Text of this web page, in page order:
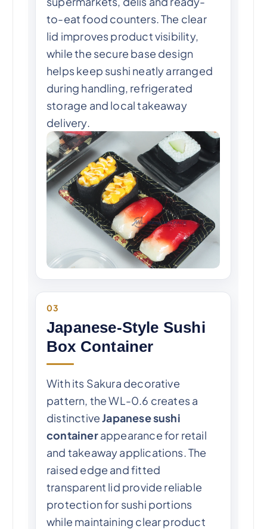
to-eat food counters. The clear
lid improves product visibility,
while the secure base design
helps keep sushi neatly arranged
during handling, refrigerated
storage and local takeaway
delivery.
03
Japanese-Style Sushi
Box Container
With its Sakura decorative
pattern, the WL-0.6 creates a
distinctiveJapanese sushi
containerappearance for retail
and takeaway applications. The
raised edge and fitted
transparent lid provide reliable
protection for sushi portions
while maintaining clear product